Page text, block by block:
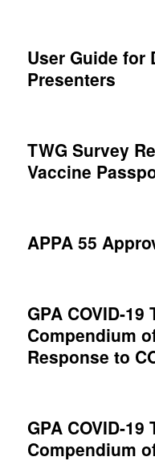
User Guide for
Presenters
TWG Survey
Vaccine
APPA 55
GPA COVID-19
Compendium
Response to
GPA COVID-19
Compendium